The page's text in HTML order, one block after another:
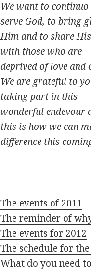
We want to continuo
serve God, to bring
Him and to share
with those who are
deprived of love and
We are grateful to
taking part in this
wonderful endevour
this is how we can
difference this
The events of 2011
The reminder of
The events for 2012
The schedule for
What do you need